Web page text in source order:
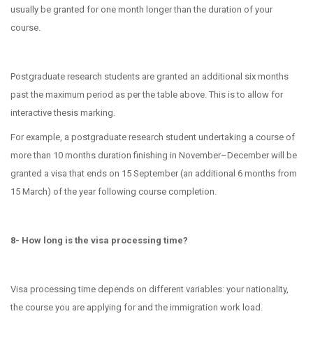
usually be granted for one month longer than the duration of your
course.
Postgraduate research students are granted an additional six months
past the maximum period as per the table above. This is to allow for
interactive thesis marking.
For example, a postgraduate research student undertaking a course of
more than 10 months duration finishing in November–December will be
granted a visa that ends on 15 September (an additional 6 months from
15 March) of the year following course completion.
8- How long is the visa processing time?
Visa processing time depends on different variables: your nationality,
the course you are applying for and the immigration work load.